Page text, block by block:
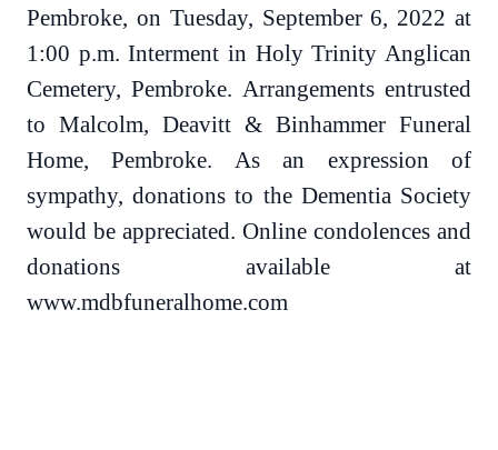
Pembroke, on Tuesday, September 6, 2022 at
1:00 p.m. Interment in Holy Trinity Anglican
Cemetery, Pembroke. Arrangements entrusted
to Malcolm, Deavitt & Binhammer Funeral
Home, Pembroke. As an expression of
sympathy, donations to the Dementia Society
would be appreciated. Online condolences and
donations available at
www.mdbfuneralhome.com